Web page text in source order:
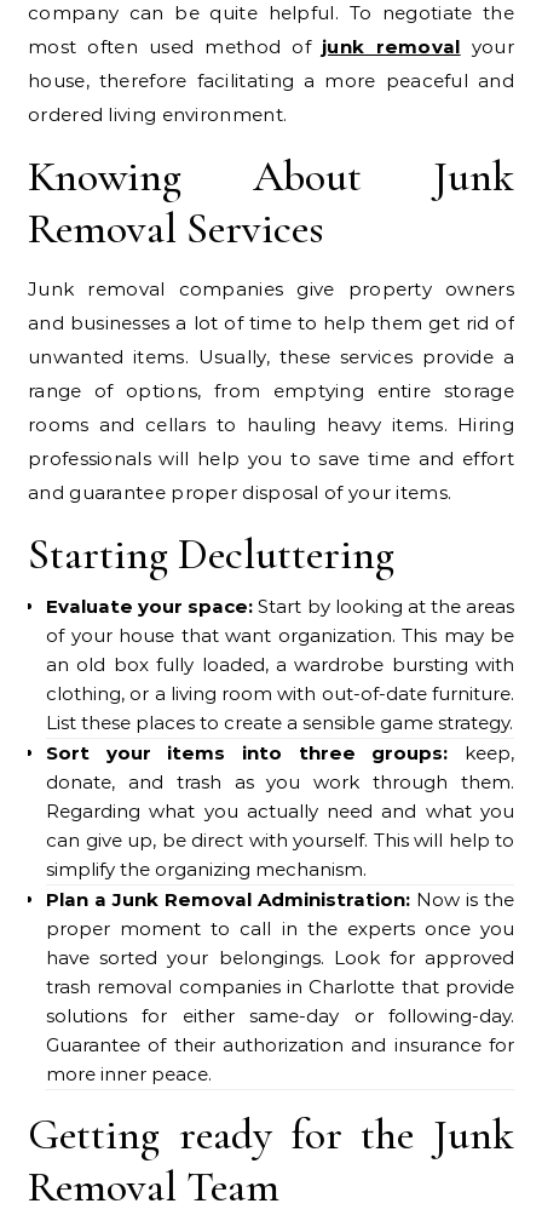
company can be quite helpful. To negotiate the
most often used method of junk removal your
house, therefore facilitating a more peaceful and
ordered living environment.
Knowing About Junk
Removal Services
Junk removal companies give property owners
and businesses a lot of time to help them get rid of
unwanted items. Usually, these services provide a
range of options, from emptying entire storage
rooms and cellars to hauling heavy items. Hiring
professionals will help you to save time and effort
and guarantee proper disposal of your items.
Starting Decluttering
Evaluate your space: Start by looking at the areas
of your house that want organization. This may be
an old box fully loaded, a wardrobe bursting with
clothing, or a living room with out-of-date furniture.
List these places to create a sensible game strategy.
Sort your items into three groups: keep,
donate, and trash as you work through them.
Regarding what you actually need and what you
can give up, be direct with yourself. This will help to
simplify the organizing mechanism.
Plan a Junk Removal Administration: Now is the
proper moment to call in the experts once you
have sorted your belongings. Look for approved
trash removal companies in Charlotte that provide
solutions for either same-day or following-day.
Guarantee of their authorization and insurance for
more inner peace.
Getting ready for the Junk
Removal Team